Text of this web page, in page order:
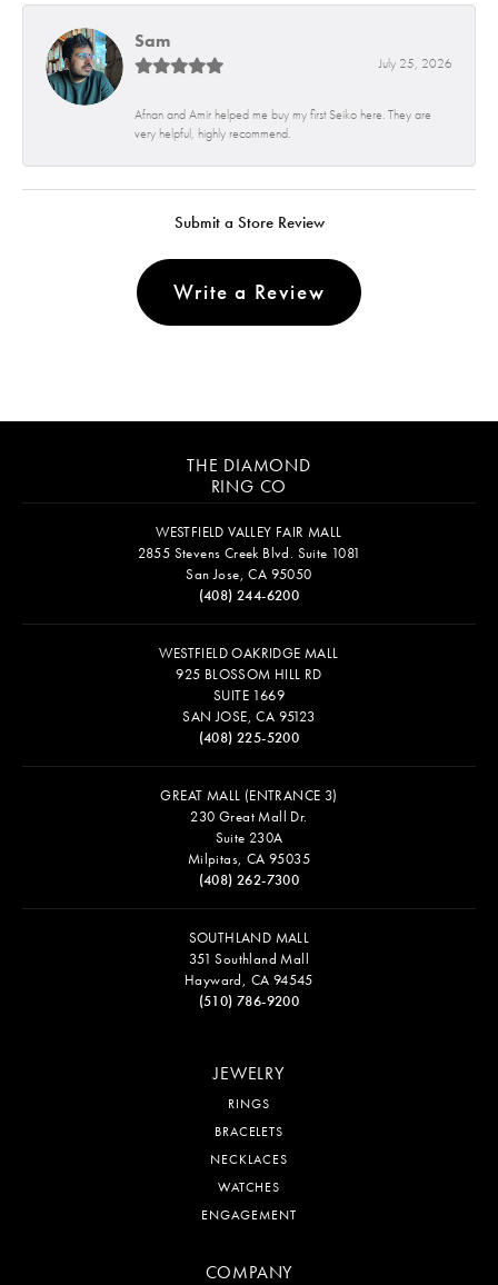
Sam
July 25, 2026
Afnan and Amir helped me buy my first Seiko here. They are
very helpful, highly recommend.
Submit a Store Review
Write a Review
THE DIAMOND
RING CO
WESTFIELD VALLEY FAIR MALL
2855 Stevens Creek Blvd. Suite 1081
San Jose, CA 95050
(408) 244-6200
WESTFIELD OAKRIDGE MALL
925 BLOSSOM HILL RD
SUITE 1669
SAN JOSE, CA 95123
(408) 225-5200
GREAT MALL (ENTRANCE 3)
230 Great Mall Dr.
Suite 230A
Milpitas, CA 95035
(408) 262-7300
SOUTHLAND MALL
351 Southland Mall
Hayward, CA 94545
(510) 786-9200
JEWELRY
RINGS
BRACELETS
NECKLACES
WATCHES
ENGAGEMENT
COMPANY